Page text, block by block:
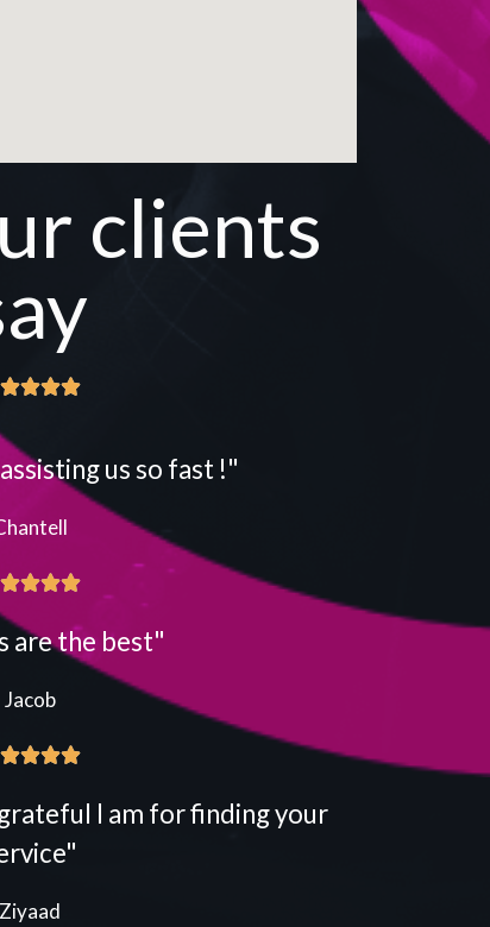
clients

us so fast !"

are the best"
Jacob

I am for finding your
Ziyaad